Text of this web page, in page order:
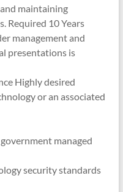
maintaining
Required 10 Years
management and
presentations is
Highly desired
or an associated
managed
security standards